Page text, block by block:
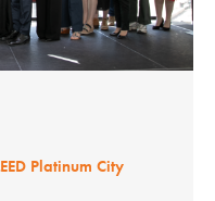
Platinum City